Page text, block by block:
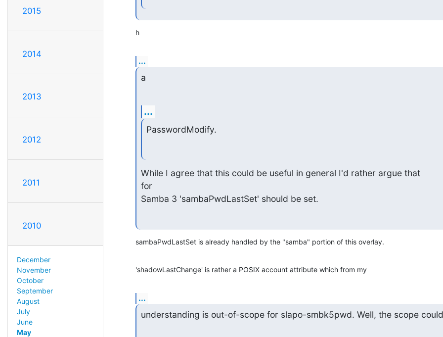
2015
2014
2013
2012
2011
2010
December
November
October
September
August
July
June
May
h
...
a
...
PasswordModify.
While I agree that this could be useful in general I'd rather argue that
for
Samba 3 'sambaPwdLastSet' should be set.
sambaPwdLastSet is already handled by the "samba" portion of this overlay.
'shadowLastChange' is rather a POSIX account attribute which from my
...
understanding is out-of-scope for slapo-smbk5pwd. Well, the scope